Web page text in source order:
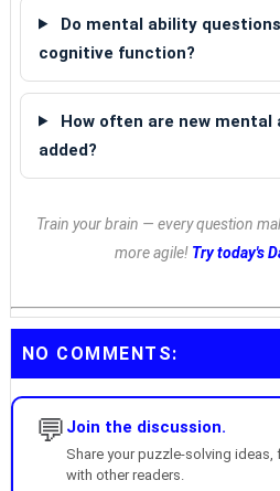
Do mental ability
cognitive function?
How often are new
added?
Train your brain — every question
more agile! Try today's
NO COMMENTS:
💬 Join the discussion.
Share your puzzle-solving
with other readers.